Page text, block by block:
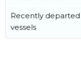
Recently departed
vessels